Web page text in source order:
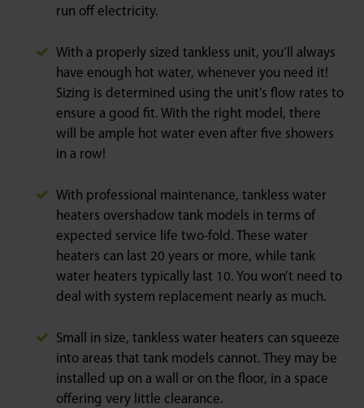
run off electricity.
With a properly sized tankless unit, you’ll always
have enough hot water, whenever you need it!
Sizing is determined using the unit’s flow rates to
ensure a good fit. With the right model, there
will be ample hot water even after five showers
in a row!
With professional maintenance, tankless water
heaters overshadow tank models in terms of
expected service life two-fold. These water
heaters can last 20 years or more, while tank
water heaters typically last 10. You won’t need to
deal with system replacement nearly as much.
Small in size, tankless water heaters can squeeze
into areas that tank models cannot. They may be
installed up on a wall or on the floor, in a space
offering very little clearance.